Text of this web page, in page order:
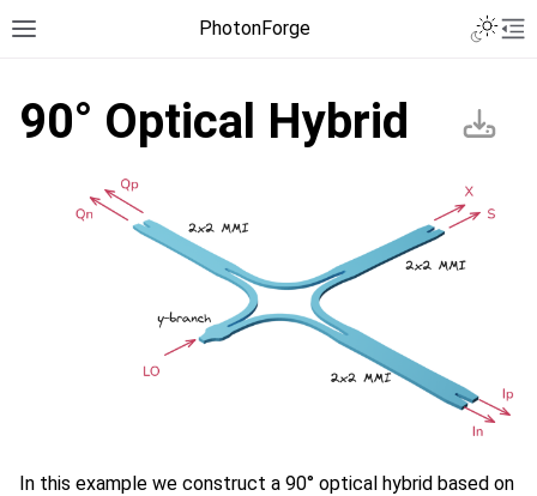
PhotonForge
90° Optical Hybrid
In this example we construct a 90° optical hybrid based on